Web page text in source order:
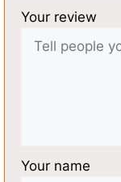
Your review
Your name